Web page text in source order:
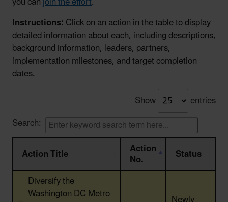
Instructions:Click on an action in the table to display
detailed information about each, including descriptions,
background information, leaders, partners,
implementation milestones, and target completion
dates.
Show
entries
Search:
Action Title
Action
No.
Status
Action Title
Action Status
Diversify the
Washington DC Metro